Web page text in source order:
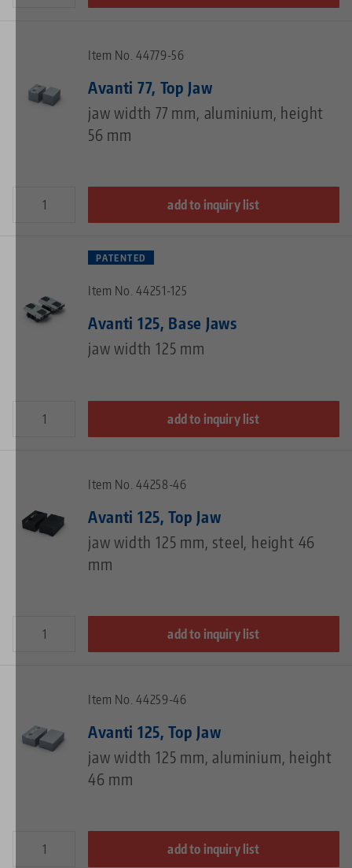
Item No. 44779-56
Avanti 77, Top Jaw
jaw width 77 mm, aluminium, height
56 mm
add to inquiry list
PATENTED
Item No. 44251-125
Avanti 125, Base Jaws
jaw width 125 mm
add to inquiry list
Item No. 44258-46
Avanti 125, Top Jaw
jaw width 125 mm, steel, height 46
mm
add to inquiry list
Item No. 44259-46
Avanti 125, Top Jaw
jaw width 125 mm, aluminium, height
46 mm
add to inquiry list